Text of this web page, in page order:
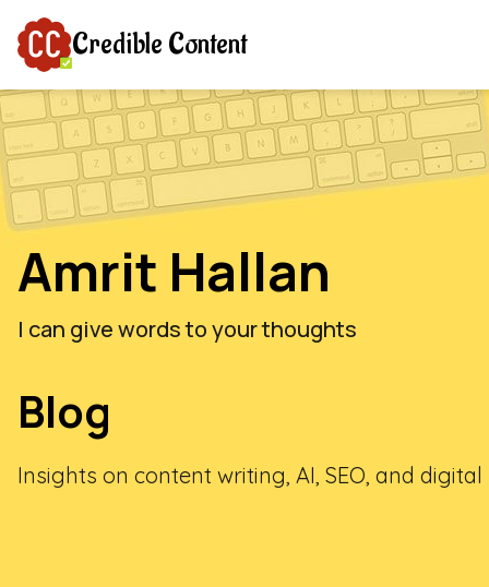
Credible Content
Amrit Hallan
I can give words to your thoughts
Blog
Insights on content writing, AI, SEO, and